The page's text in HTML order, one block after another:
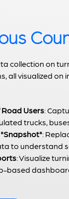
collection on
all visualized on
Road Users:
trucks,
:
to understand
: Visualize
based